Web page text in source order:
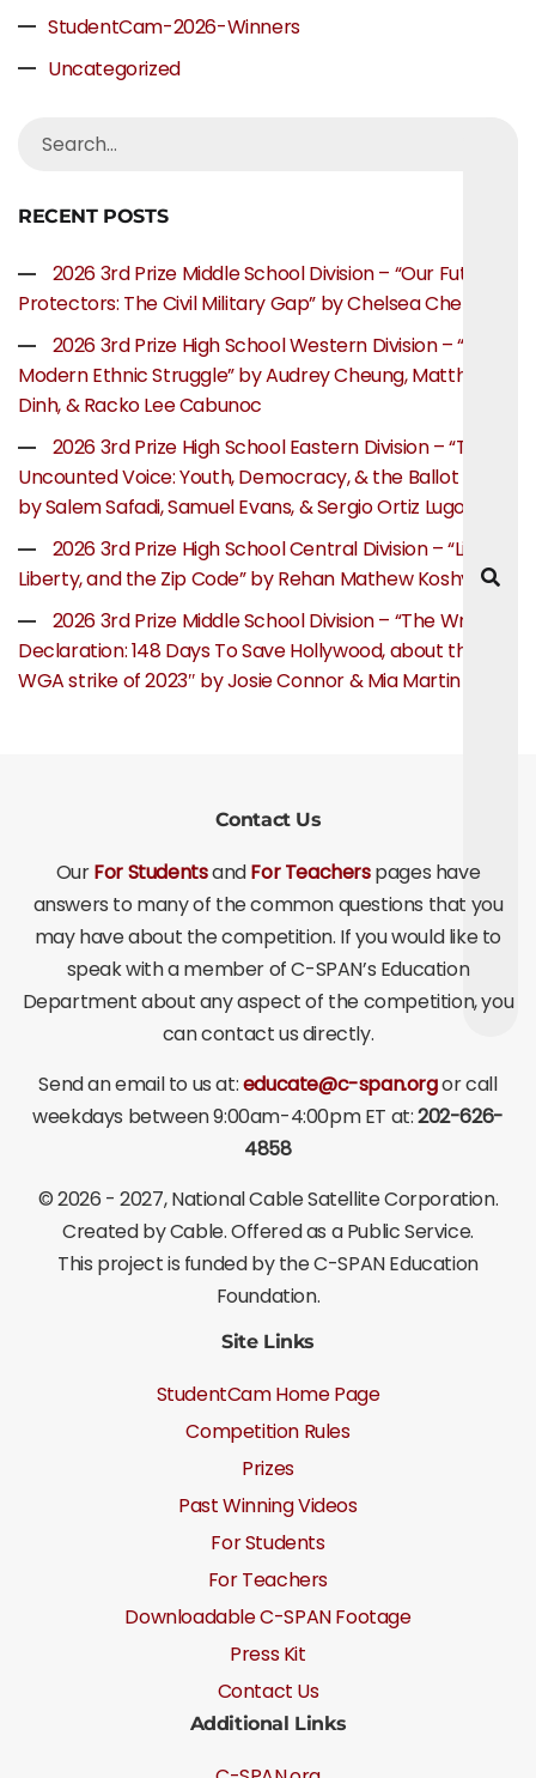
StudentCam-2026-Winners
Uncategorized
RECENT POSTS
2026 3rd Prize Middle School Division – “Our Future
Protectors: The Civil Military Gap” by Chelsea Chen
2026 3rd Prize High School Western Division – “The
Modern Ethnic Struggle” by Audrey Cheung, Matthew
Dinh, & Racko Lee Cabunoc
2026 3rd Prize High School Eastern Division – “The
Uncounted Voice: Youth, Democracy, & the Ballot Box”
by Salem Safadi, Samuel Evans, & Sergio Ortiz Lugo
2026 3rd Prize High School Central Division – “Life,
Liberty, and the Zip Code” by Rehan Mathew Koshy
2026 3rd Prize Middle School Division – “The Writer’s
Declaration: 148 Days To Save Hollywood, about the
WGA strike of 2023″ by Josie Connor & Mia Martin
Contact Us
OurFor StudentsandFor Teacherspages have
answers to many of the common questions that you
may have about the competition. If you would like to
speak with a member of C-SPAN’s Education
Department about any aspect of the competition, you
can contact us directly.
Send an email to us at:educate@c-span.orgor call
weekdays between 9:00am-4:00pm ET at:202-626-
4858
©2026 - 2027, National Cable Satellite Corporation.
Created by Cable. Offered as a Public Service.
This project is funded by the C-SPAN Education
Foundation.
Site Links
StudentCam Home Page
Competition Rules
Prizes
Past Winning Videos
For Students
For Teachers
Downloadable C-SPAN Footage
Press Kit
Contact Us
Additional Links